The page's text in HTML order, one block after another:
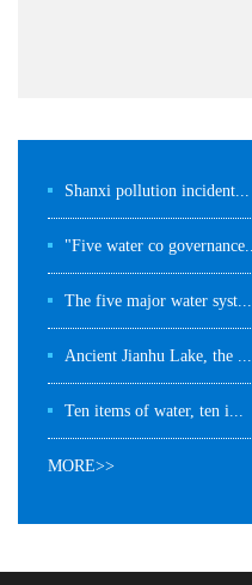
Shanxi pollution incident...
"Five water co governance...
The five major water syst...
Ancient Jianhu Lake, the ...
Ten items of water, ten i...
MORE>>